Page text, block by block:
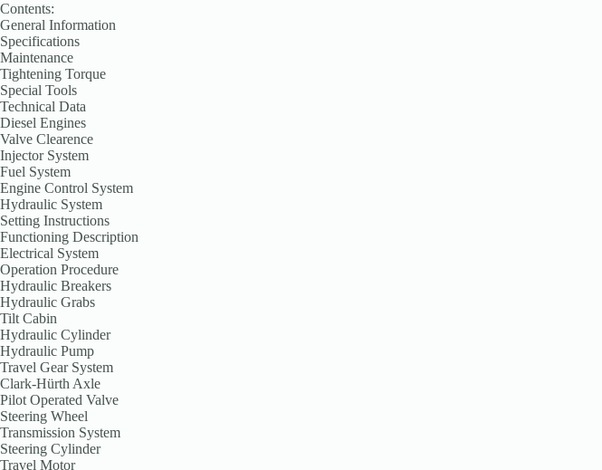
Contents:
General Information
Specifications
Maintenance
Tightening Torque
Special Tools
Technical Data
Diesel Engines
Valve Clearence
Injector System
Fuel System
Engine Control System
Hydraulic System
Setting Instructions
Functioning Description
Electrical System
Operation Procedure
Hydraulic Breakers
Hydraulic Grabs
Tilt Cabin
Hydraulic Cylinder
Hydraulic Pump
Travel Gear System
Clark-Hürth Axle
Pilot Operated Valve
Steering Wheel
Transmission System
Steering Cylinder
Travel Motor